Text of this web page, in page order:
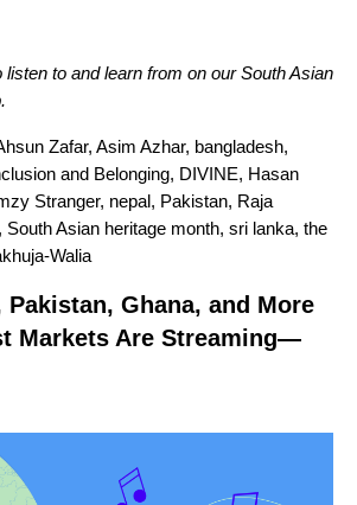
to and learn from on ourSouth Asian
.
Zafar, Asim Azhar, bangladesh,
and Belonging, DIVINE, Hasan
Stranger, nepal, Pakistan, Raja
, South Asian heritage month, sri lanka, the
Walia
Pakistan, Ghana, and More
Markets Are Streaming—